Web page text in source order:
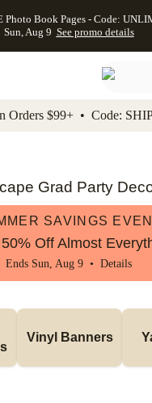
Skip to footer
Photo Book Pages - Code:
Sun, Aug 9 See promo details
Orders $99+ • Code:
Grad Party
SAVINGS
Off Almost
Ends Sun, Aug 9 • Details
Vinyl Banners